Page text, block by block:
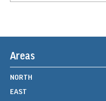
Areas
NORTH
EAST